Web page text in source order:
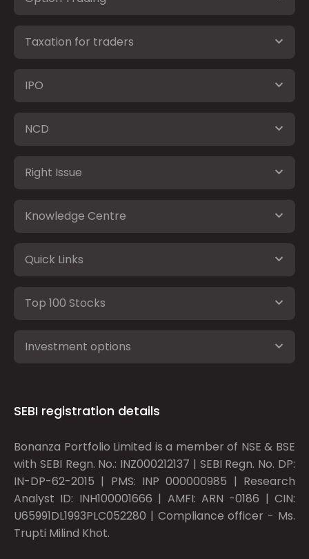
Taxation for traders
IPO
NCD
Right Issue
Knowledge Centre
Quick Links
Top 100 Stocks
Investment options
SEBI registration details
Bonanza Portfolio Limited is a member of NSE & BSE
with SEBI Regn. No.: INZ000212137 | SEBI Regn. No. DP:
IN-DP-62-2015 | PMS: INP 000000985 | Research
Analyst ID: INH100001666 | AMFI: ARN -0186 | CIN:
U65991DL1993PLC052280 | Compliance officer - Ms.
Trupti Milind Khot.